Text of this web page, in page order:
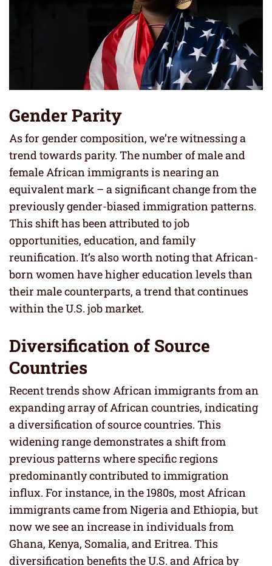
Gender Parity
As for gender composition, we’re witnessing a
trend towards parity. The number of male and
female African immigrants is nearing an
equivalent mark – a significant change from the
previously gender-biased immigration patterns.
This shift has been attributed to job
opportunities, education, and family
reunification. It’s also worth noting that African-
born women have higher education levels than
their male counterparts, a trend that continues
within the U.S. job market.
Diversification of Source
Countries
Recent trends show African immigrants from an
expanding array of African countries, indicating
a diversification of source countries. This
widening range demonstrates a shift from
previous patterns where specific regions
predominantly contributed to immigration
influx. For instance, in the 1980s, most African
immigrants came from Nigeria and Ethiopia, but
now we see an increase in individuals from
Ghana, Kenya, Somalia, and Eritrea. This
diversification benefits the U.S. and Africa by